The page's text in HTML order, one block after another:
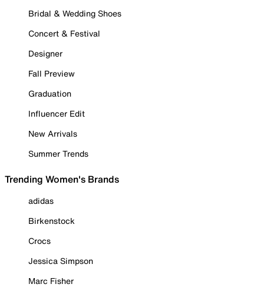
Bridal & Wedding Shoes
Concert & Festival
Designer
Fall Preview
Graduation
Influencer Edit
New Arrivals
Summer Trends
Trending Women's Brands
adidas
Birkenstock
Crocs
Jessica Simpson
Marc Fisher